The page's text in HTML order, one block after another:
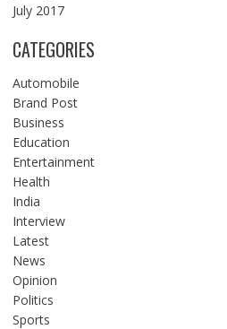
July 2017
CATEGORIES
Automobile
Brand Post
Business
Education
Entertainment
Health
India
Interview
Latest
News
Opinion
Politics
Sports